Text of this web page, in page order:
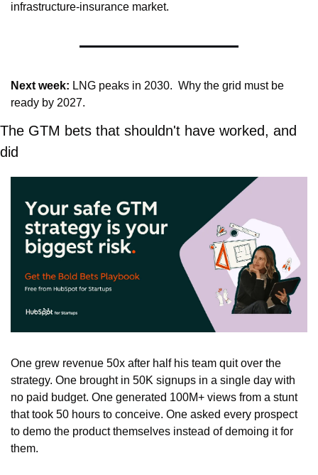
infrastructure-insurance market.
Next week: LNG peaks in 2030.  Why the grid must be
ready by 2027.
The GTM bets that shouldn't have worked, and
did
One grew revenue 50x after half his team quit over the
strategy. One brought in 50K signups in a single day with
no paid budget. One generated 100M+ views from a stunt
that took 50 hours to conceive. One asked every prospect
to demo the product themselves instead of demoing it for
them.